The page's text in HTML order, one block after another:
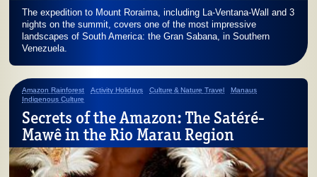
The expedition to Mount Roraima, including La-Ventana-Wall and 3
nights on the summit, covers one of the most impressive
landscapes of South America: the Gran Sabana, in Southern
Venezuela.
Amazon Rainforest Activity Holidays Culture & Nature Travel
Manaus
Indigenous Culture
Secrets of the Amazon: The Satéré-
Mawê in the Rio Marau Region